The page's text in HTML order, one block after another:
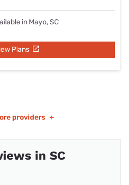
in Mayo, SC
Plans
providers +
in SC